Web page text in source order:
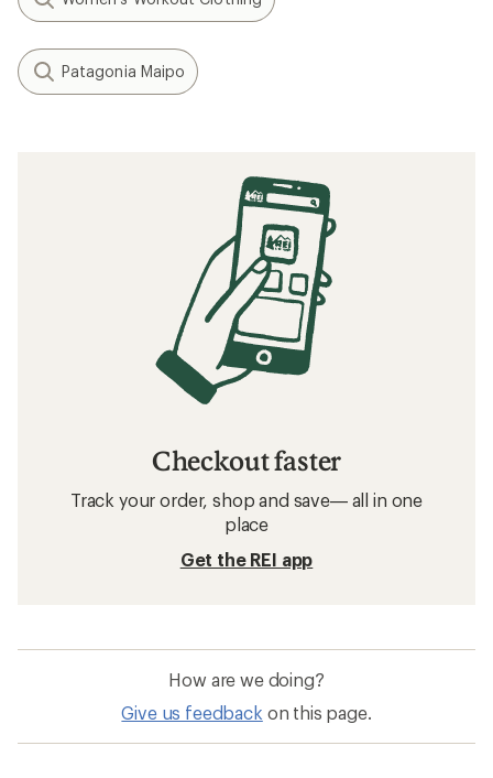
Patagonia Maipo
Checkout faster
Track your order, shop and save— all in one
place
Get the REI app
How are we doing?
Give us feedback on this page.